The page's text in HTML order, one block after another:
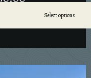
Select options